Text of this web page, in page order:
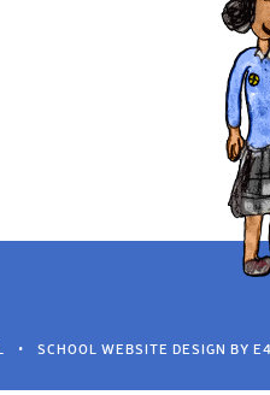
• SCHOOL WEBSITE DESIGN BY